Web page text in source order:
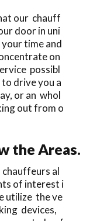
our chauff
door in uni
time and
on
possibl
drive you a
or an whol
out from o
the Areas.
al
of interest i
utilize the ve
devices,